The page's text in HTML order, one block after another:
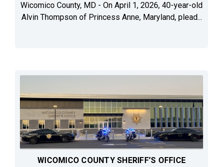
Wicomico County, MD - On April 1, 2026, 40-year-old
Alvin Thompson of Princess Anne, Maryland, plead...
WICOMICO COUNTY SHERIFF’S OFFICE